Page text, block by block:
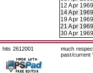
12 Apr 1969
14 Apr 1969
19 Apr 1969
21 Apr 1969
30 Apr 1969
hits 2612001
much
past/current